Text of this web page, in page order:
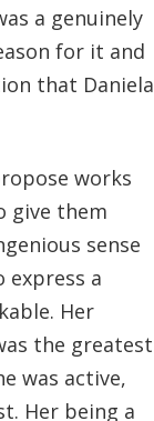
a genuinely
for it and
that Daniela
works
give them
sense
express a
Her
the greatest
was active,
Her being a